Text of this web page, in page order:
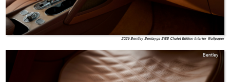
2026 Bentley Bentayga EWB Chalet Edition Interior Wallpaper
Bentley